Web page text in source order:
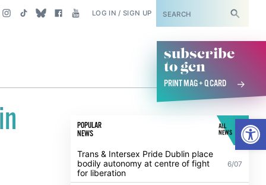
LOG IN / SIGN UP SUBSCRIBE
subscribe
to gcn
PRINT MAG + Q CARD
POPULAR
NEWS
ALL
NEWS
Trans & Intersex Pride Dublin place
bodily autonomy at centre of fight
for liberation
6/07